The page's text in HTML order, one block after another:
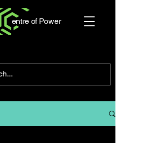
entre of Power